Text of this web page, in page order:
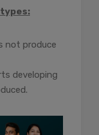
not produce
developing